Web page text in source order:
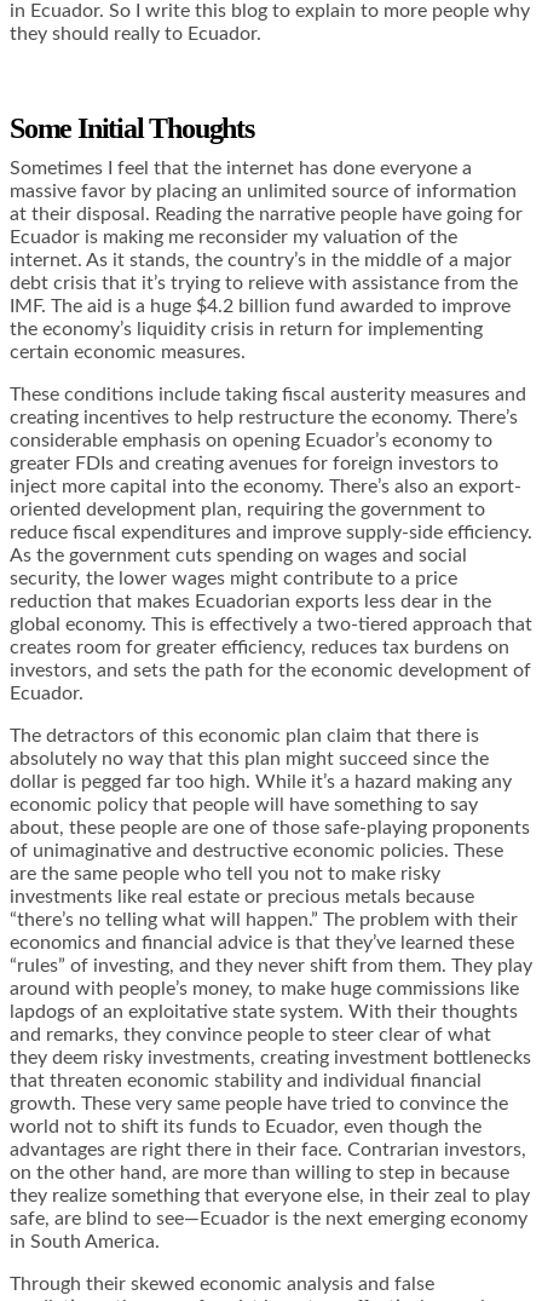
in Ecuador. So I write this blog to explain to more people why
they should really to Ecuador.
Some Initial Thoughts
Sometimes I feel that the internet has done everyone a
massive favor by placing an unlimited source of information
at their disposal. Reading the narrative people have going for
Ecuador is making me reconsider my valuation of the
internet. As it stands, the country’s in the middle of a major
debt crisis that it’s trying to relieve with assistance from the
IMF. The aid is a huge $4.2 billion fund awarded to improve
the economy’s liquidity crisis in return for implementing
certain economic measures.
These conditions include taking fiscal austerity measures and
creating incentives to help restructure the economy. There’s
considerable emphasis on opening Ecuador’s economy to
greater FDIs and creating avenues for foreign investors to
inject more capital into the economy. There’s also an export-
oriented development plan, requiring the government to
reduce fiscal expenditures and improve supply-side efficiency.
As the government cuts spending on wages and social
security, the lower wages might contribute to a price
reduction that makes Ecuadorian exports less dear in the
global economy. This is effectively a two-tiered approach that
creates room for greater efficiency, reduces tax burdens on
investors, and sets the path for the economic development of
Ecuador.
The detractors of this economic plan claim that there is
absolutely no way that this plan might succeed since the
dollar is pegged far too high. While it’s a hazard making any
economic policy that people will have something to say
about, these people are one of those safe-playing proponents
of unimaginative and destructive economic policies. These
are the same people who tell you not to make risky
investments like real estate or precious metals because
“there’s no telling what will happen.” The problem with their
economics and financial advice is that they’ve learned these
“rules” of investing, and they never shift from them. They play
around with people’s money, to make huge commissions like
lapdogs of an exploitative state system. With their thoughts
and remarks, they convince people to steer clear of what
they deem risky investments, creating investment bottlenecks
that threaten economic stability and individual financial
growth. These very same people have tried to convince the
world not to shift its funds to Ecuador, even though the
advantages are right there in their face. Contrarian investors,
on the other hand, are more than willing to step in because
they realize something that everyone else, in their zeal to play
safe, are blind to see—Ecuador is the next emerging economy
in South America.
Through their skewed economic analysis and false